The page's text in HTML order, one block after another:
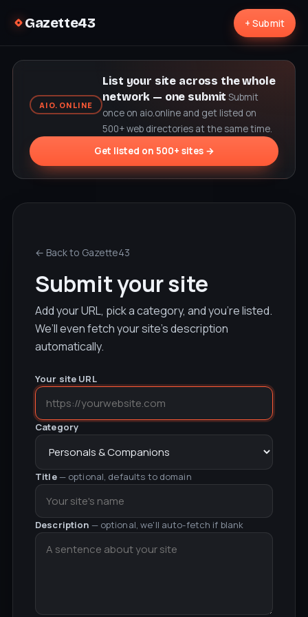
Gazette43 + Submit
AIO.ONLINE
List your site across the whole
network — one submit Submit
once on aio.online and get listed on
500+ web directories at the same time.
Get listed on 500+ sites →
← Back to Gazette43
Submit your site
Add your URL, pick a category, and you’re listed.
We’ll even fetch your site’s description
automatically.
Your site URL
Category
Title— optional, defaults to domain
Description — optional, we'll auto-fetch if blank